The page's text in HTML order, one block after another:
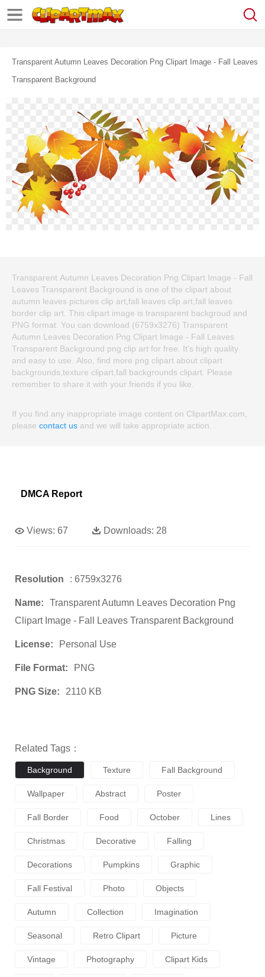
Transparent Autumn Leaves Decoration Png Clipart Image - Fall Leaves
Transparent Background
Transparent Autumn Leaves Decoration Png Clipart Image - Fall
Leaves Transparent Background is one of the clipart about
autumn leaves pictures clip art,fall leaves clip art,fall leaves
border clip art. This clipart image is transparent backgroud and
PNG format. You can download (6759x3276) Transparent
Autumn Leaves Decoration Png Clipart Image - Fall Leaves
Transparent Background png clip art for free. It's high quality
and easy to use. Also, find more png clipart about clipart
backgrounds,texture clipart,fall backgrounds clipart. Please
remember to share it with your friends if you like.
If you find any inappropriate image content on ClipartMax.com,
please contact us and we will take appropriate action.
DMCA Report
Views: 67 Downloads: 28
Resolution : 6759x3276
Name:
Transparent Autumn Leaves Decoration Png
Clipart Image - Fall Leaves Transparent Background
License: Personal Use
File Format: PNG
PNG Size: 2110 KB
Related Tags：
Background Texture Fall Background
Wallpaper Abstract Poster
Fall Border Food October Lines
Christmas Decorative Falling
Decorations Pumpkins Graphic
Fall Festival Photo Objects
Autumn Collection Imagination
Seasonal Retro Clipart Picture
Vintage Photography Clipart Kids